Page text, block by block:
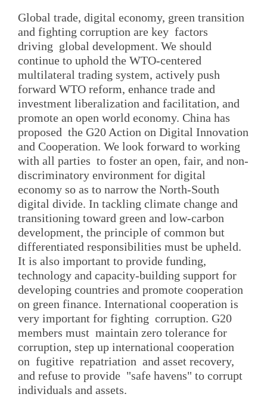
Global trade, digital economy, green transition
and fighting corruption are key factors
driving global development. We should
continue to uphold the WTO-centered
multilateral trading system, actively push
forward WTO reform, enhance trade and
investment liberalization and facilitation, and
promote an open world economy. China has
proposed the G20 Action on Digital Innovation
and Cooperation. We look forward to working
with all parties to foster an open, fair, and non-
discriminatory environment for digital
economy so as to narrow the North-South
digital divide. In tackling climate change and
transitioning toward green and low-carbon
development, the principle of common but
differentiated responsibilities must be upheld.
It is also important to provide funding,
technology and capacity-building support for
developing countries and promote cooperation
on green finance. International cooperation is
very important for fighting corruption. G20
members must maintain zero tolerance for
corruption, step up international cooperation
on fugitive repatriation and asset recovery,
and refuse to provide "safe havens" to corrupt
individuals and assets.